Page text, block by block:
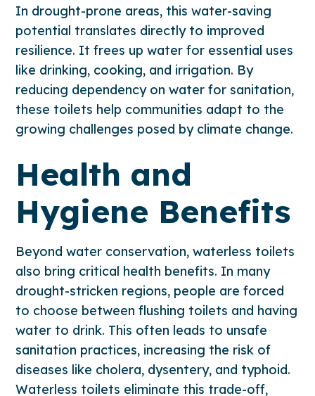
In drought-prone areas, this water-saving
potential translates directly to improved
resilience. It frees up water for essential uses
like drinking, cooking, and irrigation. By
reducing dependency on water for sanitation,
these toilets help communities adapt to the
growing challenges posed by climate change.
Health and
Hygiene Benefits
Beyond water conservation, waterless toilets
also bring critical health benefits. In many
drought-stricken regions, people are forced
to choose between flushing toilets and having
water to drink. This often leads to unsafe
sanitation practices, increasing the risk of
diseases like cholera, dysentery, and typhoid.
Waterless toilets eliminate this trade-off,